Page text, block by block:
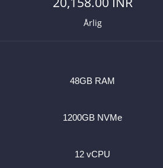
Årlig
48GB RAM
1200GB NVMe
12 vCPU